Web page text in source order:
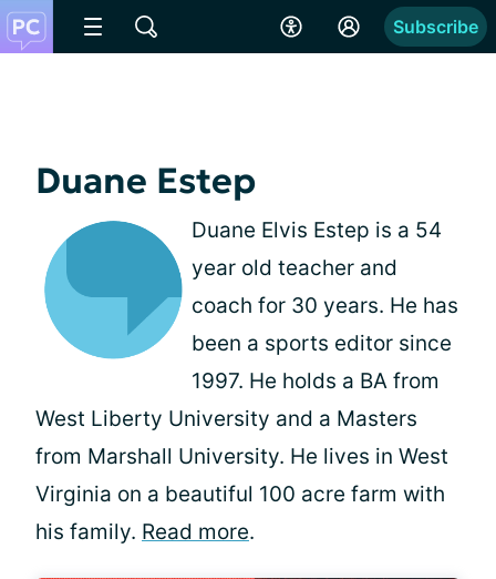
Subscribe
Duane Estep
Duane Elvis Estep is a 54
year old teacher and
coach for 30 years. He has
been a sports editor since
1997. He holds a BA from
West Liberty University and a Masters
from Marshall University. He lives in West
Virginia on a beautiful 100 acre farm with
his family. Read more.